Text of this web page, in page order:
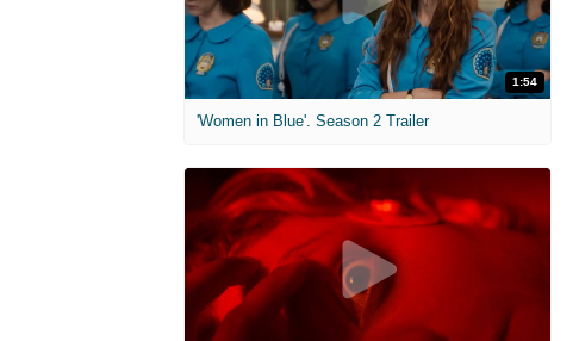
1:54
'Women in Blue'. Season 2 Trailer